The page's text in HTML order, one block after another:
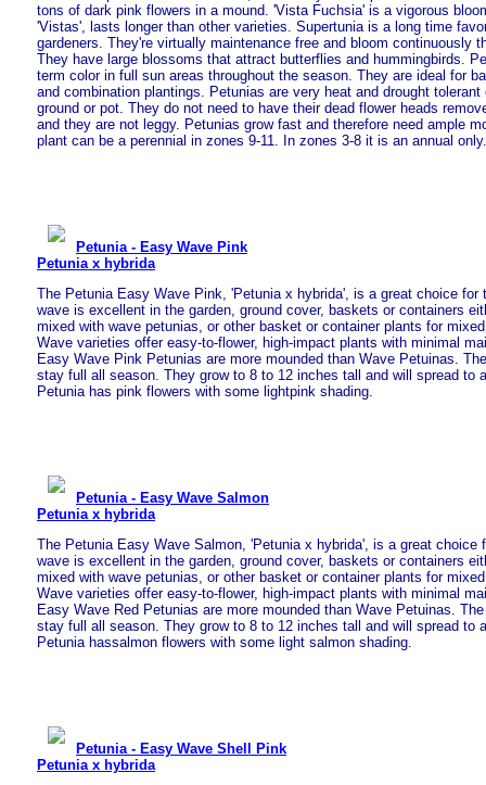
tons of dark pink flowers in a mound. 'Vista Fuchsia' is a vigorous
'Vistas', lasts longer than other varieties. Supertunia is a long time
gardeners. They're virtually maintenance free and bloom continuously
They have large blossoms that attract butterflies and hummingbirds.
term color in full sun areas throughout the season. They are ideal for
and combination plantings. Petunias are very heat and drought
ground or pot. They do not need to have their dead flower heads
and they are not leggy. Petunias grow fast and therefore need ample
plant can be a perennial in zones 9-11. In zones 3-8 it is an annual only.
Petunia - Easy Wave Pink
Petunia x hybrida
The Petunia Easy Wave Pink, 'Petunia x hybrida', is a great choice for
wave is excellent in the garden, ground cover, baskets or containers
mixed with wave petunias, or other basket or container plants for
Wave varieties offer easy-to-flower, high-impact plants with minimal
Easy Wave Pink Petunias are more mounded than Wave Petuinas.
stay full all season. They grow to 8 to 12 inches tall and will spread to
Petunia has pink flowers with some lightpink shading.
Petunia - Easy Wave Salmon
Petunia x hybrida
The Petunia Easy Wave Salmon, 'Petunia x hybrida', is a great choice
wave is excellent in the garden, ground cover, baskets or containers
mixed with wave petunias, or other basket or container plants for
Wave varieties offer easy-to-flower, high-impact plants with minimal
Easy Wave Red Petunias are more mounded than Wave Petuinas.
stay full all season. They grow to 8 to 12 inches tall and will spread to
Petunia hassalmon flowers with some light salmon shading.
Petunia - Easy Wave Shell Pink
Petunia x hybrida